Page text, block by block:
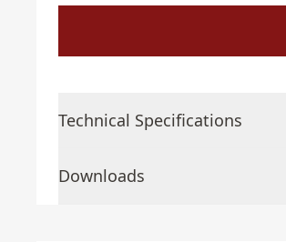
Technical Specifications
Downloads